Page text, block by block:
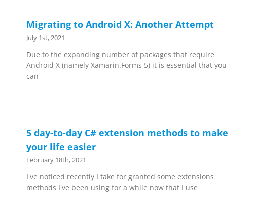
Migrating to Android X: Another Attempt
July 1st, 2021
Due to the expanding number of packages that require
Android X (namely Xamarin.Forms 5) it is essential that you
can
5 day-to-day C# extension methods to make
your life easier
February 18th, 2021
I've noticed recently I take for granted some extensions
methods I've been using for a while now that I use